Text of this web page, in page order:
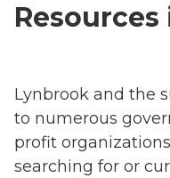
Lynbrook and the
to numerous
profit
searching for or